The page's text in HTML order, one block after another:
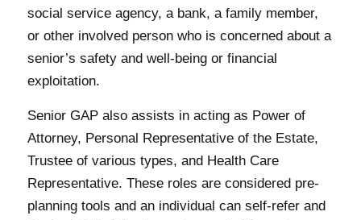
social service agency, a bank, a family member,
or other involved person who is concerned about a
senior’s safety and well-being or financial
exploitation.
Senior GAP also assists in acting as Power of
Attorney, Personal Representative of the Estate,
Trustee of various types, and Health Care
Representative. These roles are considered pre-
planning tools and an individual can self-refer and